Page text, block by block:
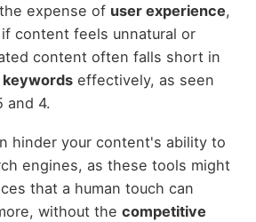
expense of user experience,
content feels unnatural or
content often falls short in
effectively, as seen
and 4.
hinder your content's ability to
engines, as these tools might
that a human touch can
without the competitive